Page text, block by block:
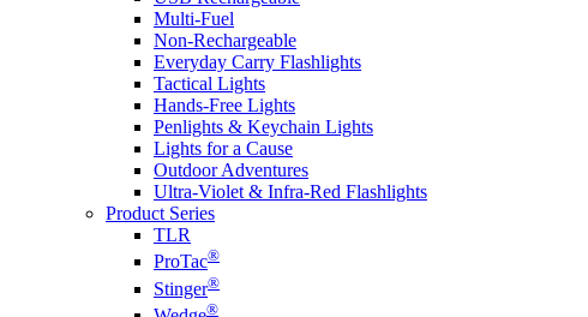
Multi-Fuel
Non-Rechargeable
Everyday Carry Flashlights
Tactical Lights
Hands-Free Lights
Penlights & Keychain Lights
Lights for a Cause
Outdoor Adventures
Ultra-Violet & Infra-Red Flashlights
Product Series
TLR
ProTac®
Stinger®
®